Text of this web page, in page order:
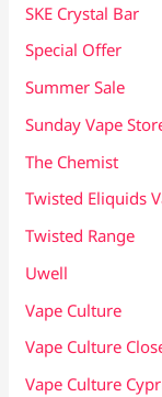
SKE Crystal Bar
Special Offer
Summer Sale
Sunday Vape
The Chemist
Twisted Eliquids
Twisted Range
Uwell
Vape Culture
Vape Culture
Vape Culture